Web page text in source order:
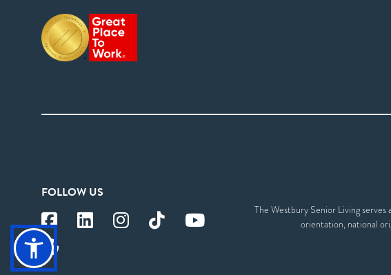
FOLLOW US
The Westbury Senior Living serves
orientation, national